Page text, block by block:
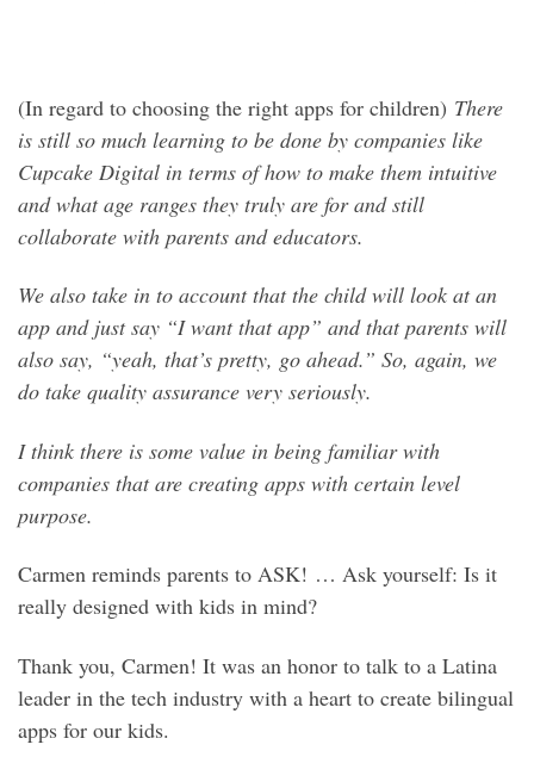
(In regard to choosing the right apps for children) There
is still so much learning to be done by companies like
Cupcake Digital in terms of how to make them intuitive
and what age ranges they truly are for and still
collaborate with parents and educators.
We also take in to account that the child will look at an
app and just say “I want that app” and that parents will
also say, “yeah, that’s pretty, go ahead.” So, again, we
do take quality assurance very seriously.
I think there is some value in being familiar with
companies that are creating apps with certain level
purpose.
Carmen reminds parents to ASK! … Ask yourself: Is it
really designed with kids in mind?
Thank you, Carmen! It was an honor to talk to a Latina
leader in the tech industry with a heart to create bilingual
apps for our kids.